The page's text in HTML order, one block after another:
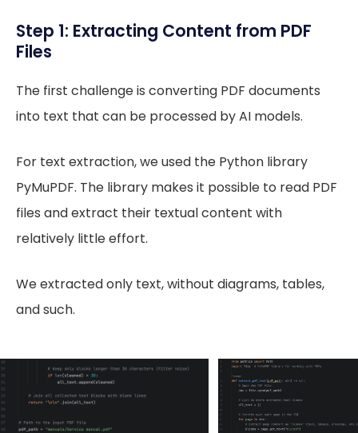
Step 1: Extracting Content from PDF
Files
The first challenge is converting PDF documents
into text that can be processed by AI models.
For text extraction, we used the Python library
PyMuPDF. The library makes it possible to read PDF
files and extract their textual content with
relatively little effort.
We extracted only text, without diagrams, tables,
and such.